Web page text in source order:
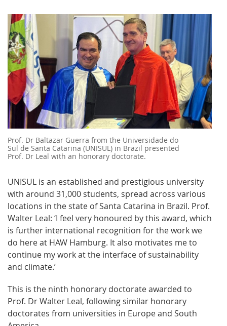
Prof. Dr Baltazar Guerra from the Universidade do
Sul de Santa Catarina (UNISUL) in Brazil presented
Prof. Dr Leal with an honorary doctorate.
UNISUL is an established and prestigious university
with around 31,000 students, spread across various
locations in the state of Santa Catarina in Brazil. Prof.
Walter Leal: ‘I feel very honoured by this award, which
is further international recognition for the work we
do here at HAW Hamburg. It also motivates me to
continue my work at the interface of sustainability
and climate.’
This is the ninth honorary doctorate awarded to
Prof. Dr Walter Leal, following similar honorary
doctorates from universities in Europe and South